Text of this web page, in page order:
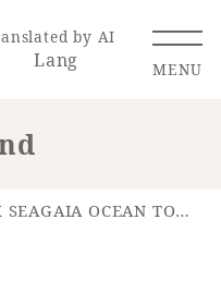
by AI
Lang MENU
OCEAN TOWER